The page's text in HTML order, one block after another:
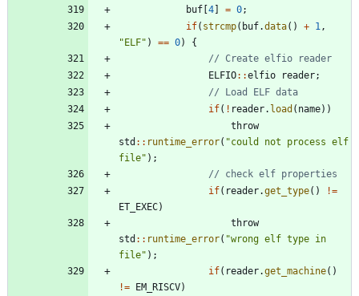
buf [4] = 0;
if( strcmp( buf.data( ) + 1 ,
"ELF" ) == 0)
{
ELFIO: :elfio reader;
if( ! reader. load ( name) )
throw
std : : runtime_error( "could not process elf
file" ) ;
if( reader.get_type( ) !=
ET_EXEC)
throw
std : : runtime_error( "wrong elf type in
file" ) ;
if( reader.get_machine( )
!= EM_RISCV)